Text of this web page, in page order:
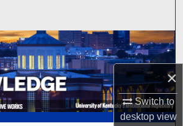
×
Switch to
desktopview
Collections
My Account
About